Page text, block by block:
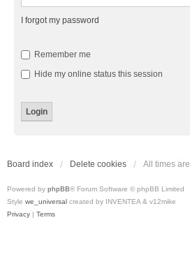
I forgot my password
Remember me
Hide my online status this session
Board index Delete cookies All times are
Powered by phpBB® Forum Software © phpBB Limited
Style we_universal created by INVENTEA & v12mike
Privacy | Terms